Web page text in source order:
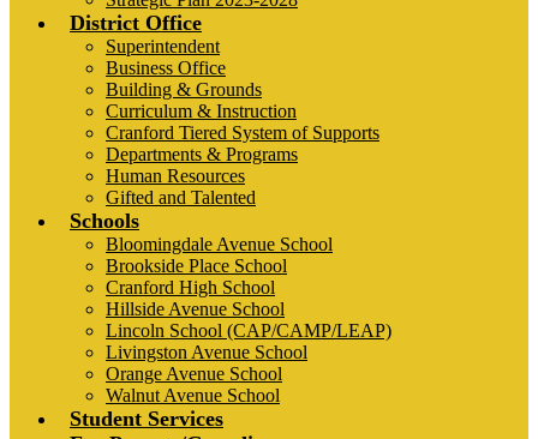
District Office
Superintendent
Business Office
Building & Grounds
Curriculum & Instruction
Cranford Tiered System of Supports
Departments & Programs
Human Resources
Gifted and Talented
Schools
Bloomingdale Avenue School
Brookside Place School
Cranford High School
Hillside Avenue School
Lincoln School (CAP/CAMP/LEAP)
Livingston Avenue School
Orange Avenue School
Walnut Avenue School
Student Services